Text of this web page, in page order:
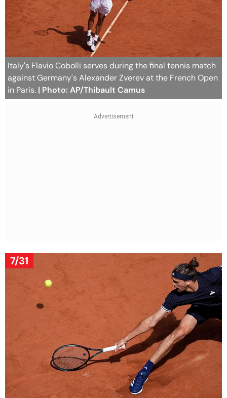
Italy's Flavio Cobolli serves during the final tennis match
against Germany's Alexander Zverev at the French Open
in Paris. | Photo: AP/Thibault Camus
7/31